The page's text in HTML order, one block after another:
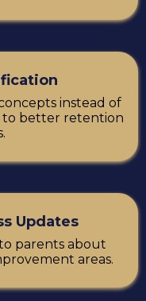
instead of
to better retention
Updates
parents about
areas.